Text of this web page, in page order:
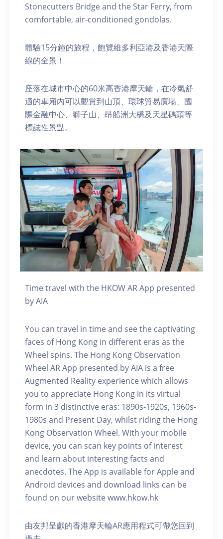
Stonecutters Bridge and the Star Ferry, from
comfortable, air-conditioned gondolas.
體驗15分鐘的旅程，飽覽維多利亞港及香港天際
線的全景！
座落在城市中心的60米高香港摩天輪，在冷氣舒
適的車廂內可以觀賞到山頂、環球貿易廣場、國
際金融中心、獅子山、昂船洲大橋及天星碼頭等
標誌性景點。
Time travel with the HKOW AR App presented
by AIA
You can travel in time and see the captivating
faces of Hong Kong in different eras as the
Wheel spins. The Hong Kong Observation
Wheel AR App presented by AIA is a free
Augmented Reality experience which allows
you to appreciate Hong Kong in its virtual
form in 3 distinctive eras: 1890s-1920s, 1960s-
1980s and Present Day, whilst riding the Hong
Kong Observation Wheel. With your mobile
device, you can scan key points of interest
and learn about interesting facts and
anecdotes. The App is available for Apple and
Android devices and download links can be
found on our website www.hkow.hk
由友邦呈獻的香港摩天輪AR應用程式可帶您回到